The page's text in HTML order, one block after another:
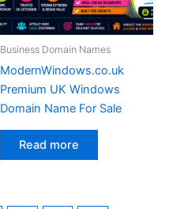
Business Domain Names
ModernWindows.co.uk
Premium UK Windows
Domain Name For Sale
Read more